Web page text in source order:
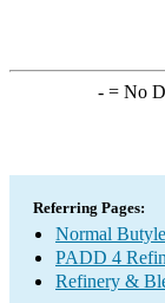
-= No
Referring Pages:
Normal
PADD 4
Refinery &